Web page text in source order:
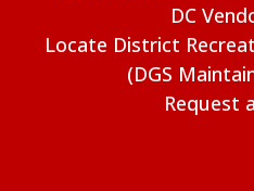
DC
Locate District
(DGS
Request